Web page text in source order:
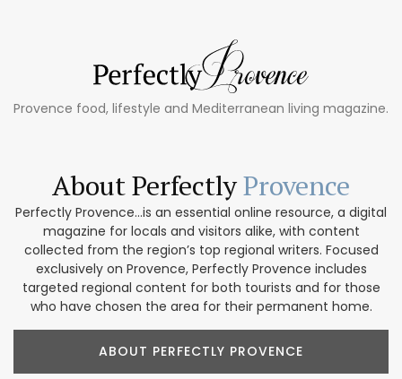
Provence food, lifestyle and Mediterranean living magazine.
About PerfectlyProvence
Perfectly Provence...is an essential online resource, a digital
magazine for locals and visitors alike, with content
collected from the region’s top regional writers. Focused
exclusively on Provence, Perfectly Provence includes
targeted regional content for both tourists and for those
who have chosen the area for their permanent home.
ABOUT PERFECTLY PROVENCE